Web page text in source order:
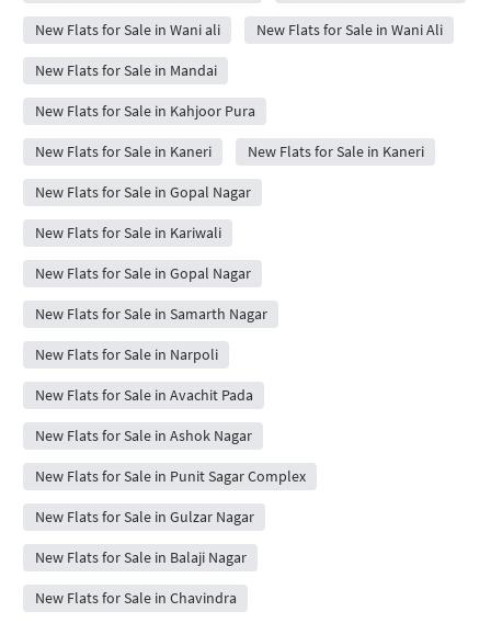
New Flats for Sale in Wani ali New Flats for Sale in Wani Ali
New Flats for Sale in Mandai
New Flats for Sale in Kahjoor Pura
New Flats for Sale in Kaneri New Flats for Sale in Kaneri
New Flats for Sale in Gopal Nagar
New Flats for Sale in Kariwali
New Flats for Sale in Gopal Nagar
New Flats for Sale in Samarth Nagar
New Flats for Sale in Narpoli
New Flats for Sale in Avachit Pada
New Flats for Sale in Ashok Nagar
New Flats for Sale in Punit Sagar Complex
New Flats for Sale in Gulzar Nagar
New Flats for Sale in Balaji Nagar
New Flats for Sale in Chavindra